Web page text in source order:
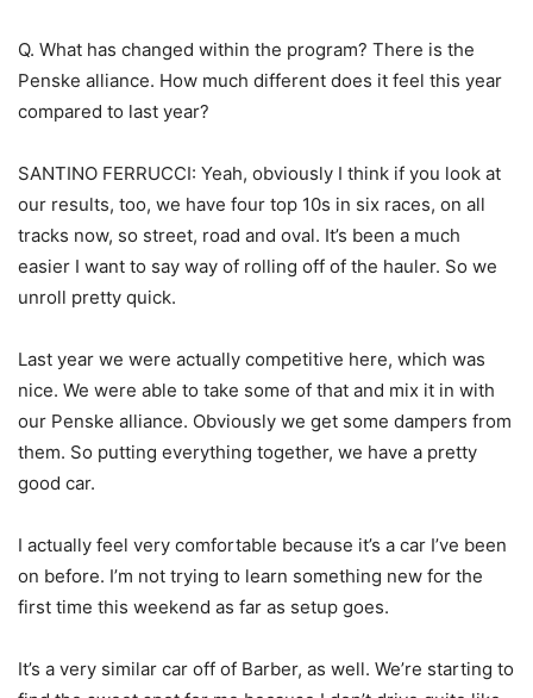
Q. What has changed within the program? There is the
Penske alliance. How much different does it feel this year
compared to last year?
SANTINO FERRUCCI: Yeah, obviously I think if you look at
our results, too, we have four top 10s in six races, on all
tracks now, so street, road and oval. It’s been a much
easier I want to say way of rolling off of the hauler. So we
unroll pretty quick.
Last year we were actually competitive here, which was
nice. We were able to take some of that and mix it in with
our Penske alliance. Obviously we get some dampers from
them. So putting everything together, we have a pretty
good car.
I actually feel very comfortable because it’s a car I’ve been
on before. I’m not trying to learn something new for the
first time this weekend as far as setup goes.
It’s a very similar car off of Barber, as well. We’re starting to